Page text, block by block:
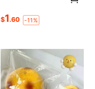
$1.60 -11%